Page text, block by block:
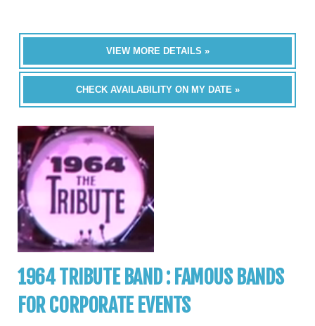
VIEW MORE DETAILS »
CHECK AVAILABILITY ON MY DATE »
1964 TRIBUTE BAND : FAMOUS BANDS
FOR CORPORATE EVENTS